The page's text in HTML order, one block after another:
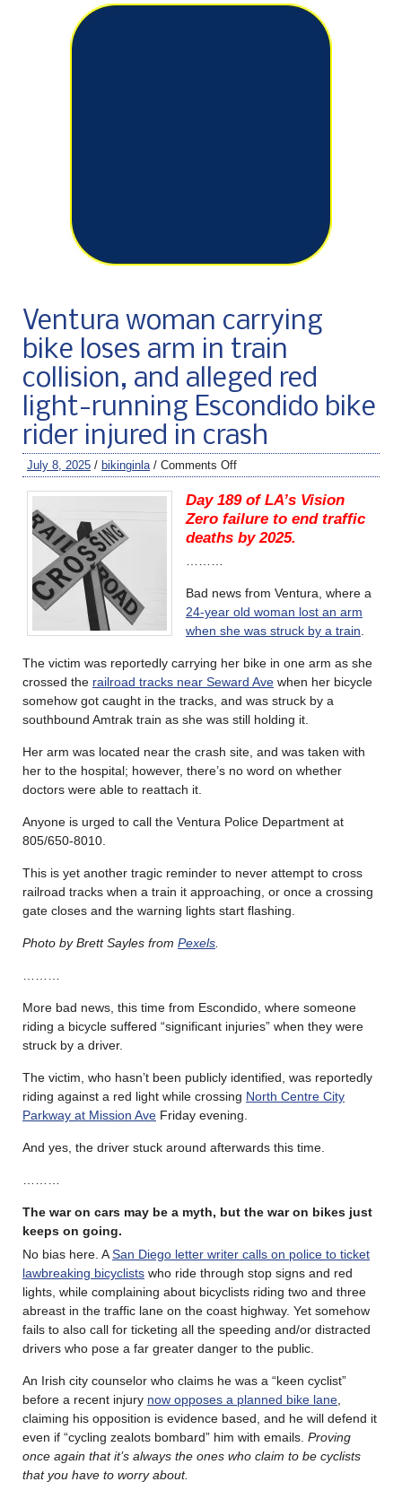
Ventura woman carrying
bike loses arm in train
collision, and alleged red
light-running Escondido bike
rider injured in crash
July 8, 2025 / bikinginla / Comments Off
Day 189 of LA’s Vision
Zero failure to end traffic
deaths by 2025.
Bad news from Ventura, where a
24-year old woman lost an arm
when she was struck by a train
The victim was reportedly carrying her bike in one arm as she
crossed the railroad tracks near Seward Ave when her bicycle
somehow got caught in the tracks, and was struck by a
southbound Amtrak train as she was still holding it.
Her arm was located near the crash site, and was taken with
her to the hospital; however, there’s no word on whether
doctors were able to reattach it.
Anyone is urged to call the Ventura Police Department at
805/650-8010.
This is yet another tragic reminder to never attempt to cross
railroad tracks when a train it approaching, or once a crossing
gate closes and the warning lights start flashing.
Photo by Brett Sayles from Pexels
More bad news, this time from Escondido, where someone
riding a bicycle suffered “significant injuries” when they were
struck by a driver.
The victim, who hasn’t been publicly identified, was reportedly
riding against a red light while crossing North Centre City
Parkway at Mission Ave Friday evening.
And yes, the driver stuck around afterwards this time.
The war on cars may be a myth, but the war on bikes just
keeps on going.
No bias here. ASan Diego letter writer calls on police to ticket
lawbreaking bicyclists who ride through stop signs and red
lights, while complaining about bicyclists riding two and three
abreast in the traffic lane on the coast highway. Yet somehow
fails to also call for ticketing all the speeding and/or distracted
drivers who pose a far greater danger to the public.
An Irish city counselor who claims he was a “keen cyclist”
before a recent injury now opposes a planned bike lane
claiming his opposition is evidence based, and he will defend it
even if “cycling zealots bombard” him with emails. Proving
once again that it’s always the ones who claim to be cyclists
that you have to worry about.